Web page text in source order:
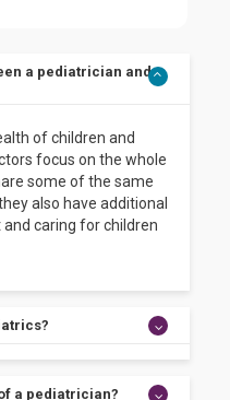
a pediatrician and a
of children and
focus on the whole
some of the same
also have additional
caring for children
a pediatrician?